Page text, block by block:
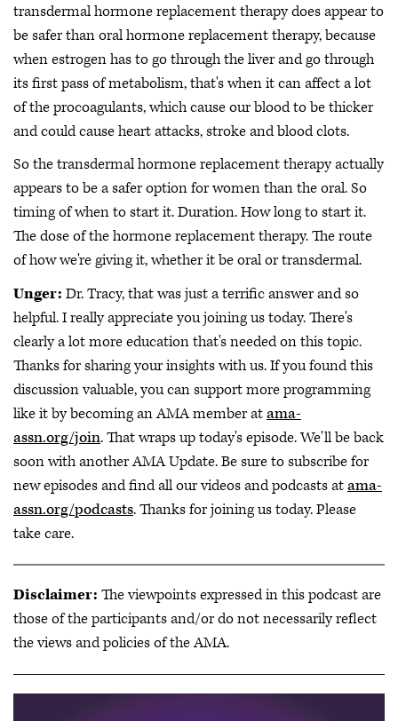
transdermal hormone replacement therapy does appear to
be safer than oral hormone replacement therapy, because
when estrogen has to go through the liver and go through
its first pass of metabolism, that's when it can affect a lot
of the procoagulants, which cause our blood to be thicker
and could cause heart attacks, stroke and blood clots.
So the transdermal hormone replacement therapy actually
appears to be a safer option for women than the oral. So
timing of when to start it. Duration. How long to start it.
The dose of the hormone replacement therapy. The route
of how we're giving it, whether it be oral or transdermal.
Unger: Dr. Tracy, that was just a terrific answer and so
helpful. I really appreciate you joining us today. There's
clearly a lot more education that's needed on this topic.
Thanks for sharing your insights with us. If you found this
discussion valuable, you can support more programming
like it by becoming an AMA member atama-
assn.org/join. That wraps up today's episode. We'll be back
soon with another AMA Update. Be sure to subscribe for
new episodes and find all our videos and podcasts atama-
assn.org/podcasts. Thanks for joining us today. Please
take care.
Disclaimer: The viewpoints expressed in this podcast are
those of the participants and/or do not necessarily reflect
the views and policies of the AMA.